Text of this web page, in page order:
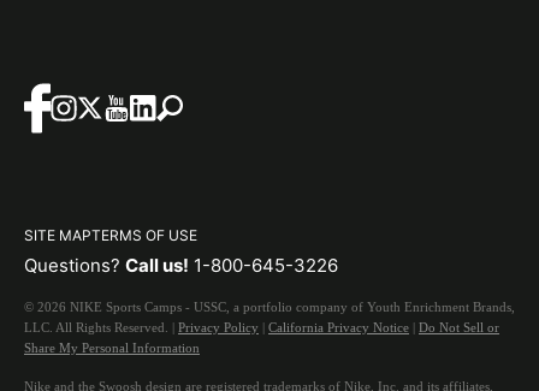
SITE MAPTERMS OF USE
Questions? Call us! 1-800-645-3226
© 2026 NIKE Sports Camps - USSC, a portfolio company of Youth Enrichment Brands,
LLC. All Rights Reserved. | Privacy Policy | California Privacy Notice | Do Not Sell or
Share My Personal Information
Nike and the Swoosh design are registered trademarks of Nike, Inc. and its affiliates,